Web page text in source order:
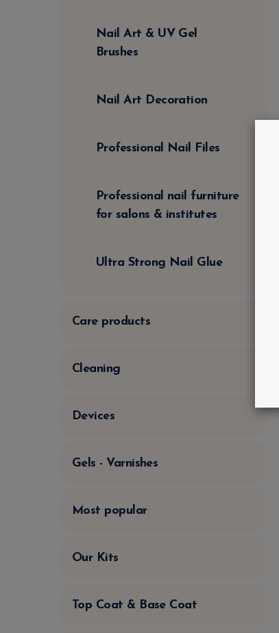
Nail Art & UV Gel
Brushes
Nail Art Decoration
Professional Nail Files
Professional nail furniture
for salons & institutes
Ultra Strong Nail Glue
Care products
Cleaning
Devices
Gels - Varnishes
Most popular
Our Kits
Top Coat & Base Coat